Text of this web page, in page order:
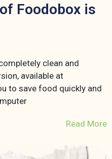
Foodobox is
clean and
available at
to save food quickly and
Read More